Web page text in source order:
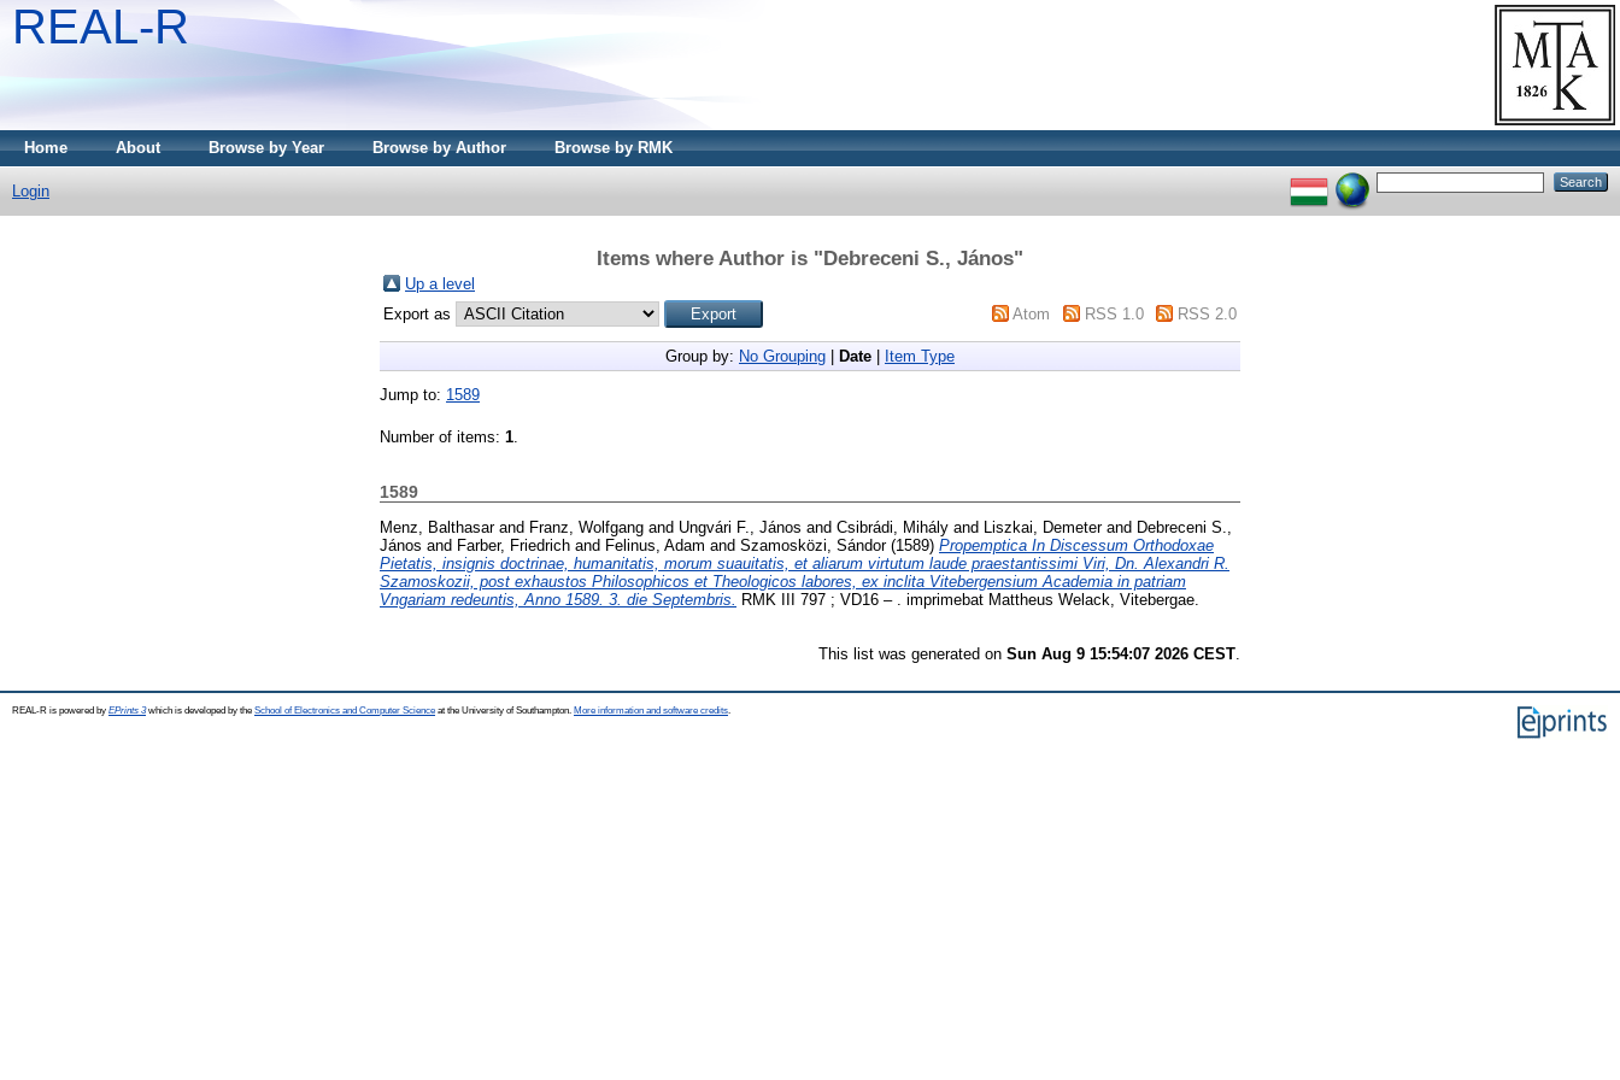
REAL-R
Home About Browse by Year Browse by Author Browse by RMK
Login
Items where Author is "Debreceni S., János"
Up a level
Export as
Atom RSS 1.0 RSS 2.0
Group by: No Grouping Date Item Type
Jump to: 1589
Number of items: 1
1589
Menz, Balthasarand Franz, Wolfgang and Ungvári F., János and Csibrádi, Mihály and Liszkai, Demeterand Debreceni S.,
János and Farber, Friedrich and Felinus, Adam and Szamosközi, Sándor(1589) Propemptica In Discessum Orthodoxae
Pietatis, insignis doctrinae, humanitatis, morum suauitatis, et aliarum virtutum laude praestantissimi Viri, Dn. Alexandri R.
Szamoskozii, post exhaustos Philosophicos et Theologicos labores, ex inclita Vitebergensium Academia in patriam
Vngariam redeuntis, Anno 1589. 3. die Septembris.
RMK III 797 ; VD16 – . imprimebat Mattheus Welack, Vitebergae.
This list was generated on Sun Aug 9 15:54:07 2026 CEST
REAL-R is powered by EPrints 3which is developed by the School of Electronics and Computer Science at the University of Southampton. More information and software credits